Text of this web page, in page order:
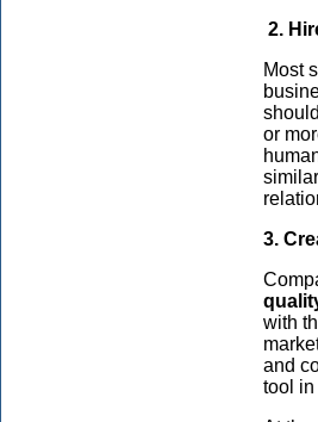
2.
Most
should
or
3.
with
and
tool in